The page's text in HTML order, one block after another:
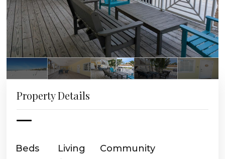
Property Details
Beds
Living
Community